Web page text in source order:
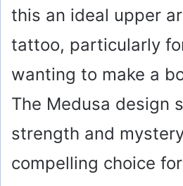
this an ideal upper
tattoo, particularly
wanting to make a
The Medusa design
strength and
compelling choice